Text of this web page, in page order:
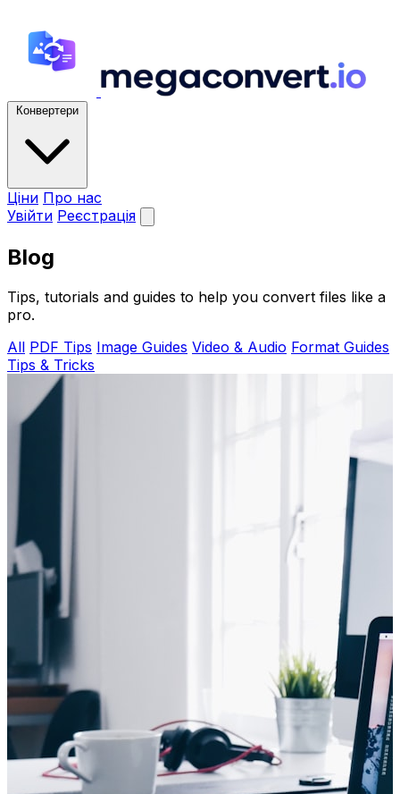
Конвертери
Ціни Про нас
Увійти Реєстрація
Blog
Tips, tutorials and guides to help you convert files like a
pro.
All PDF Tips Image Guides Video & Audio Format Guides
Tips & Tricks